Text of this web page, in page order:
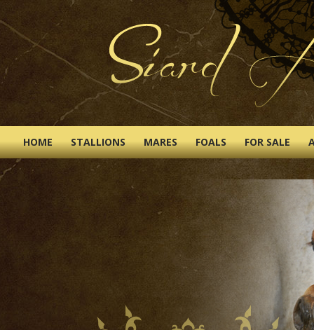
HOME STALLIONS MARES FOALS FOR SALE